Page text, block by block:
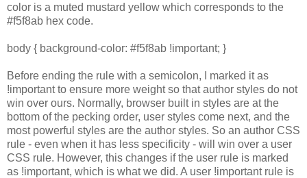
color is a muted mustard yellow which corresponds to the
#f5f8ab hex code.
body { background-color: #f5f8ab !important; }
Before ending the rule with a semicolon, I marked it as
!important to ensure more weight so that author styles do not
win over ours. Normally, browser built in styles are at the
bottom of the pecking order, user styles come next, and the
most powerful styles are the author styles. So an author CSS
rule - even when it has less specificity - will win over a user
CSS rule. However, this changes if the user rule is marked
as !important, which is what we did. A user !important rule is